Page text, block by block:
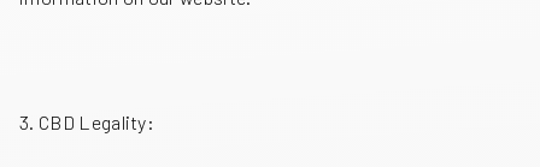
3. CBD Legality: